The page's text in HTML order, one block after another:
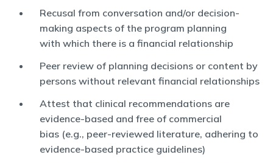
Recusal from conversation and/or decision-
making aspects of the program planning
with which there is a financial relationship
Peer review of planning decisions or content by
persons without relevant financial relationships
Attest that clinical recommendations are
evidence-based and free of commercial
bias (e.g., peer-reviewed literature, adhering to
evidence-based practice guidelines)